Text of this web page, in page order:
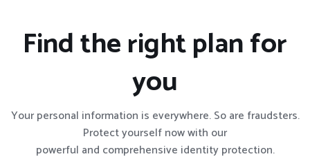
Find the right plan for
you
Your personal information is everywhere. So are fraudsters.
Protect yourself now with our
powerful and comprehensive identity protection.